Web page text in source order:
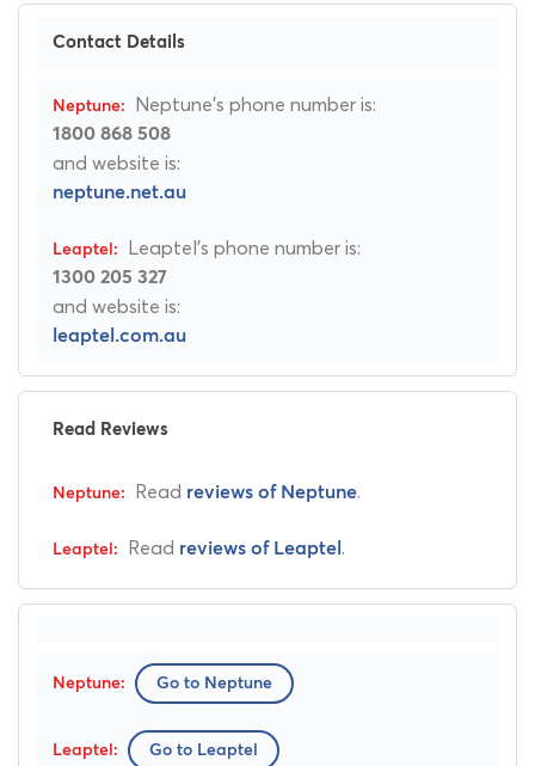
Contact Details
Neptune's phone number is:
1800 868 508
and website is:
neptune.net.au
Leaptel's phone number is:
1300 205 327
and website is:
leaptel.com.au
Read Reviews
Read reviews of Neptune.
Read reviews of Leaptel .
Go to Neptune
Go to Leaptel